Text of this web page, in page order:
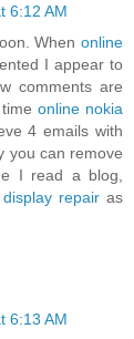
6:12 AM
When online
I appear to
comments are
online nokia
4 emails with
you can remove
I read a blog,
display repairas
6:13 AM